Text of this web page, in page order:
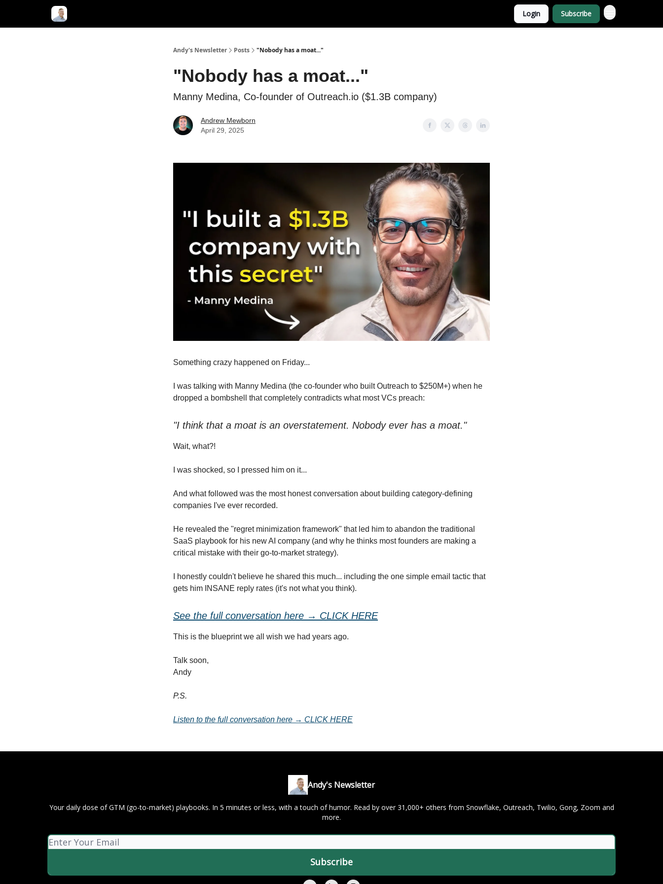
Login Subscribe
Andy's Newsletter Posts "Nobody has a moat..."
"Nobody has a moat..."
Manny Medina, Co-founder of Outreach.io ($1.3B company)
Andrew Mewborn
April 29, 2025
Something crazy happened on Friday...
I was talking with Manny Medina (the co-founder who built Outreach to $250M+) when he
dropped a bombshell that completely contradicts what most VCs preach:
"I think that a moat is an overstatement. Nobody ever has a moat."
Wait, what?!
I was shocked, so I pressed him on it...
And what followed was the most honest conversation about building category-defining
companies I've ever recorded.
He revealed the "regret minimization framework" that led him to abandon the traditional
SaaS playbook for his new AI company (and why he thinks most founders are making a
critical mistake with their go-to-market strategy).
I honestly couldn't believe he shared this much... including the one simple email tactic that
gets him INSANE reply rates (it's not what you think).
See the full conversation here → CLICK HERE
This is the blueprint we all wish we had years ago.
Talk soon,
Andy
P.S.
Listen to the full conversation here → CLICK HERE
Andy's Newsletter
Your daily dose of GTM (go-to-market) playbooks. In 5 minutes or less, with a touch of humor. Read by over 31,000+ others from Snowflake, Outreach, Twilio, Gong, Zoom and
more.